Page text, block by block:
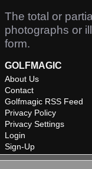
The total or
photographs or
form.
GOLFMAGIC
About Us
Contact
Golfmagic RSS Feed
Privacy Policy
Privacy Settings
Login
Sign-Up